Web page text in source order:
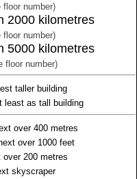
number)
2000 kilometres
number)
5000 kilometres
floor number)
taller building
least as tall building
over 400 metres
over 1000 feet
over 200 metres
skyscraper